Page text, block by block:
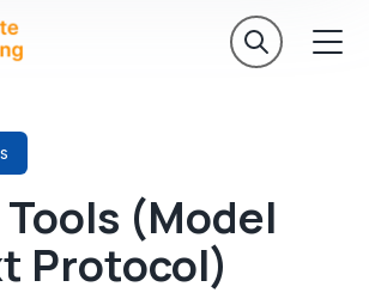
Tools (Model
Protocol)